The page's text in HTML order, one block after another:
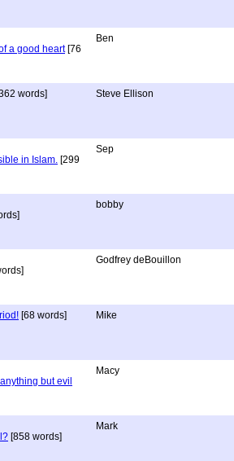
a good heart[76
Ben
words] Steve Ellison
in Islam. [299
Sep
bobby
Godfrey deBouillon
[68 words] Mike
but evil
Macy
[858 words]
Mark